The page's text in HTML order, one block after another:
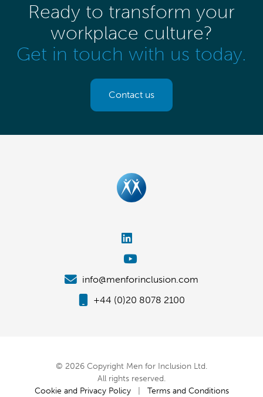
Ready to transform your
workplace culture?
Get in touch with us today.
Contact us
info@menforinclusion.com
+44 (0)20 8078 2100
© 2026 Copyright Men for Inclusion Ltd.
All rights reserved.
Cookie and Privacy Policy| Terms and Conditions